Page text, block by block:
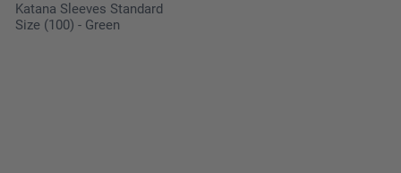
Katana Sleeves Standard
Size (100) - Green